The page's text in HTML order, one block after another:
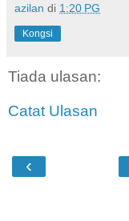
azilan di 1:20 PG
Kongsi
Tiada ulasan:
Catat Ulasan
‹